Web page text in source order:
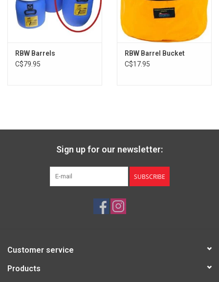
RBW Barrels
C$79.95
RBW Barrel Bucket
C$17.95
Sign up for our newsletter:
SUBSCRIBE
Customer service
Products